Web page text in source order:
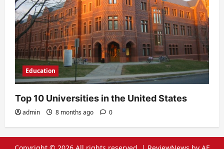
Education
Top 10 Universities in the United States
admin 8 months ago 0